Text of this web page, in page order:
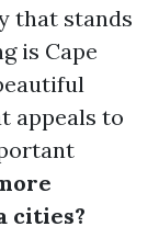
that stands
is Cape
appeals to
cities?